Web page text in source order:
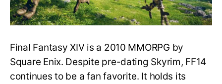
This
World’
Error
Final
Fantasy
XIV
Final Fantasy XIV is a 2010 MMORPG by
Square Enix. Despite pre-dating Skyrim, FF14
continues to be a fan favorite. It holds its